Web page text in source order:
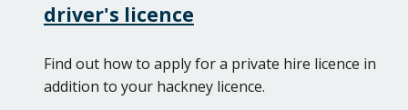
driver's licence
Find out how to apply for a private hire licence in
addition to your hackney licence.